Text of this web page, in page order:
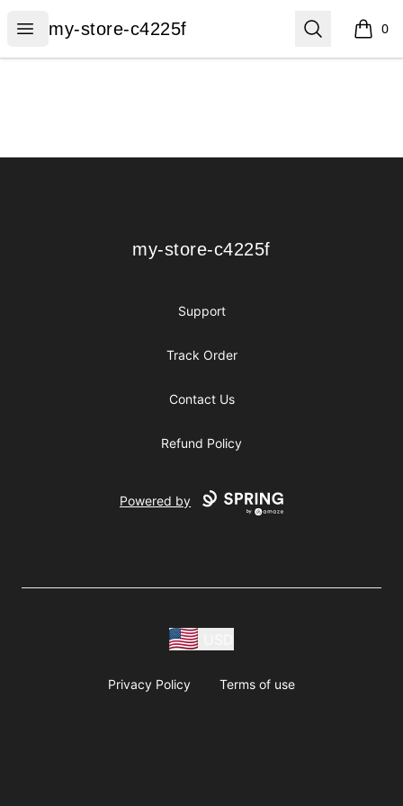
Open menu
my-store-c4225f
my-store-c4225f Search 0
items
my-store-c4225f
my-store-c4225f
Support
Track Order
Contact Us
Refund Policy
Powered by
Privacy Policy Terms of use